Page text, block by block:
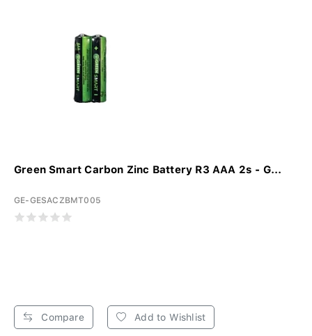
Green Smart Carbon Zinc Battery R3 AAA 2s - G...
GE-GESACZBMT005
Compare Add to Wishlist